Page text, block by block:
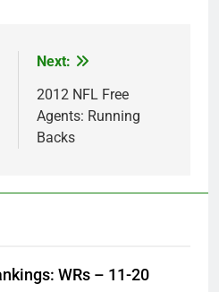
Next:
2012 NFL Free
Agents: Running
Backs
WRs – 11-20